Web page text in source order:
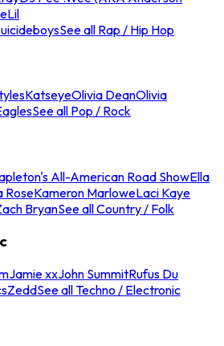
Lil
See all Rap / Hip Hop
KatseyeOlivia DeanOlivia
See all Pop / Rock
All-American Road ShowElla
RoseKameron MarloweLaci Kaye
BryanSee all Country / Folk
Jamie xxJohn SummitRufus Du
ZeddSee all Techno / Electronic